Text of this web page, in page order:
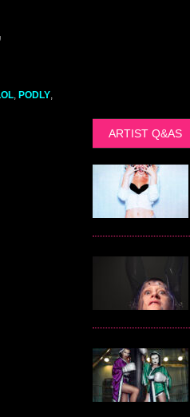
, PODLY,
ARTIST Q&AS